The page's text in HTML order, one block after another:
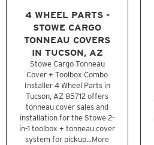
4 WHEEL PARTS -
STOWE CARGO
TONNEAU COVERS
IN TUCSON, AZ
Stowe Cargo Tonneau
Cover + Toolbox Combo
Installer 4 Wheel Parts in
Tucson, AZ 85712 offers
tonneau cover sales and
installation for the Stowe 2-
in-1 toolbox + tonneau cover
system for pickup...More